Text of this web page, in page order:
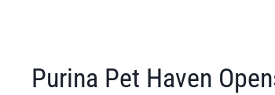
Purina Pet Haven